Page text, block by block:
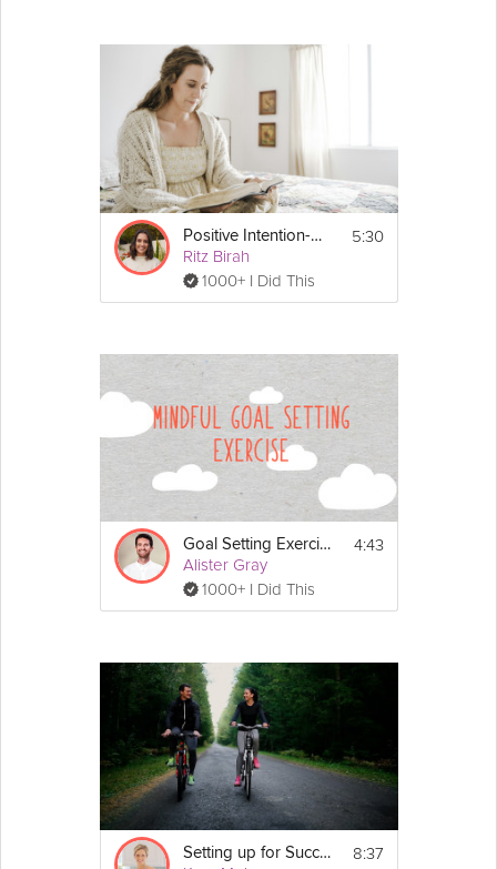
Positive Intention-Setting
Ritz Birah
1000+ I Did This
5:30
Goal Setting Exercise
Alister Gray
1000+ I Did This
4:43
Setting up for Success 8:37